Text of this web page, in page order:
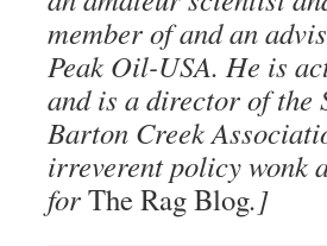
member of and an
Peak Oil-USA. He is
and is a director of the
Barton Creek
irreverent policy wonk
forThe Rag Blog.]